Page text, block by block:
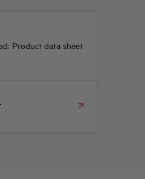
Product data sheet